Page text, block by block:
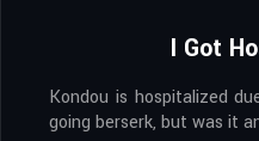
I Got
Kondou is hospitalized
going berserk, but was it